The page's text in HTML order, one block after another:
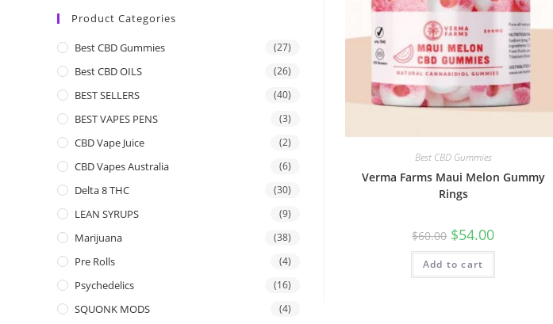
Best CBD Gummies
Verma Farms Maui Melon Gummy
Rings
$60.00 $54.00
Add to cart
Product Categories
Best CBD Gummies (27)
Best CBD OILS (26)
BEST SELLERS (40)
BEST VAPES PENS (3)
CBD Vape Juice (2)
CBD Vapes Australia (6)
Delta 8 THC (30)
LEAN SYRUPS (9)
Marijuana (38)
Pre Rolls (4)
Psychedelics (16)
SQUONK MODS (4)